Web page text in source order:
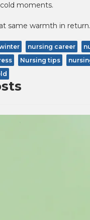
moments.
same warmth in return.
nursing career
Nursing tips